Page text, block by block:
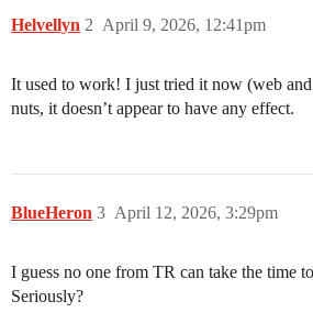
Helvellyn April 9, 2026, 12:41pm
2
It used to work! I just tried it now (web and
nuts, it doesn’t appear to have any effect.
BlueHeron April 12, 2026, 3:29pm
3
I guess no one from TR can take the time
Seriously?